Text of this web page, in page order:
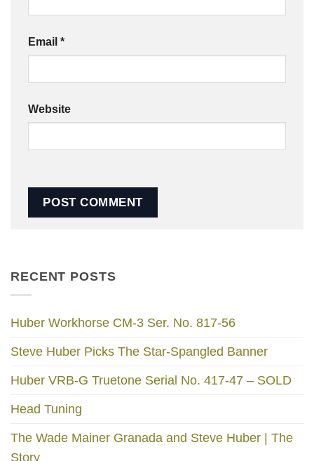
Email *
Website
RECENT POSTS
Huber Workhorse CM-3 Ser. No. 817-56
Steve Huber Picks The Star-Spangled Banner
Huber VRB-G Truetone Serial No. 417-47 – SOLD
Head Tuning
The Wade Mainer Granada and Steve Huber | The
Story